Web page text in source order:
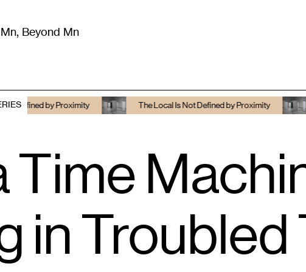
Beyond Mn
by Proximity The Local Is Not Defined by Proximity The
Time
in Troubled